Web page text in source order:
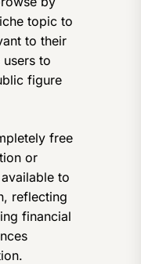
topic to
to their
to
figure
free
or
to
reflecting
financial